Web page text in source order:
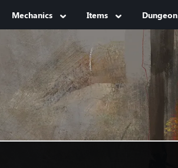
Mechanics Items Dungeon